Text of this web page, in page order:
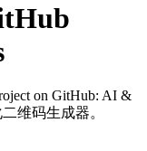
on GitHub: AI &
维码生成器。